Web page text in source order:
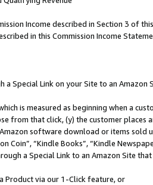
Income described in Section 3 of
in this Commission Income
a Special Link on your Site to an Amazon
is measured as beginning when a
from that click, (y) the customer
software download or items sold
Coin”, “Kindle Books”, “Kindle
a Special Link to an Amazon Site
Product via our 1-Click feature, or